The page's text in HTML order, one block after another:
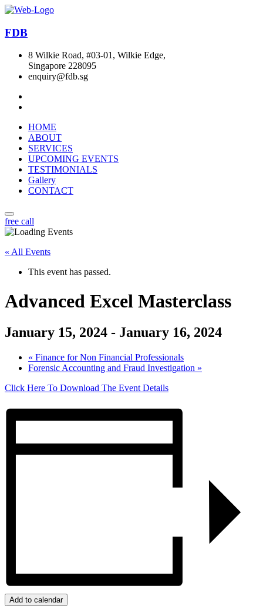
FDB
8 Wilkie Road, #03-01, Wilkie Edge,
Singapore 228095
enquiry@fdb.sg
HOME
ABOUT
SERVICES
UPCOMING EVENTS
TESTIMONIALS
Gallery
CONTACT
free call
« All Events
This event has passed.
Advanced Excel Masterclass
January 15, 2024 - January 16, 2024
« Finance for Non Financial Professionals
Forensic Accounting and Fraud Investigation »
Click Here To Download The Event Details
Add to calendar